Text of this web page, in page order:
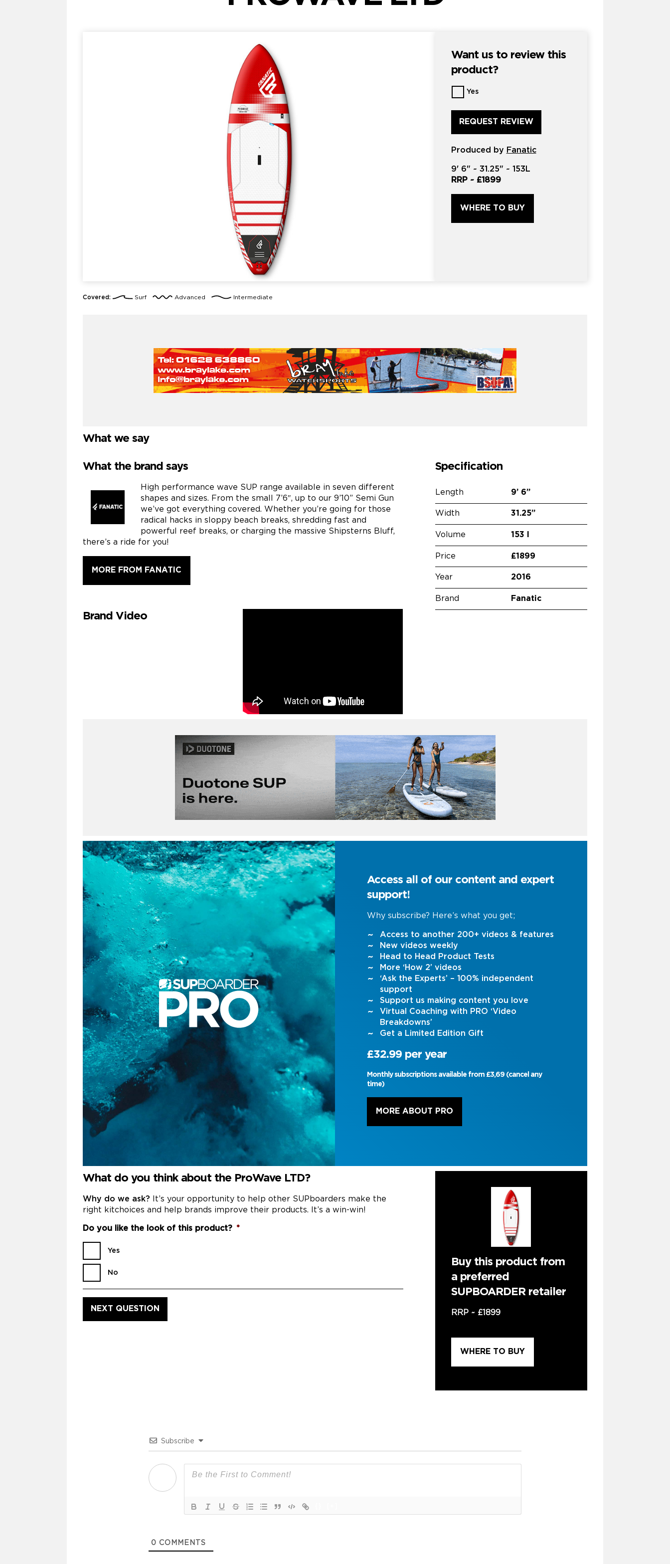
Want us to review this
product?
Want
us
to
review
*
Yes
Produced by Fanatic
9' 6" ~ 31.25" ~ 153L
RRP ~ £1899
WHERE TO BUY
Covered: Surf Advanced Intermediate
What we say
What the brand says
High performance wave SUP range available in seven different
shapes and sizes. From the small 7’6″, up to our 9’10” Semi Gun
we’ve got everything covered. Whether you’re going for those
radical hacks in sloppy beach breaks, shredding fast and
powerful reef breaks, or charging the massive Shipsterns Bluff,
there’s a ride for you!
MORE FROM FANATIC
Brand Video
Specification
Length 9’ 6”
Width 31.25”
Volume 153 l
Price £1899
Year 2016
Brand Fanatic
Access all of our content and expert
support!
Why subscribe? Here’s what you get;
Access to another 200+ videos & features
New videos weekly
Head to Head Product Tests
More ‘How 2’ videos
‘Ask the Experts’ – 100% independent
support
Support us making content you love
Virtual Coaching with PRO ‘Video
Breakdowns’
Get a Limited Edition Gift
£32.99 per year
Monthly subscriptions available from £3,69 (cancel any
time)
MORE ABOUT PRO
What do you think about the ProWave LTD?
Why do we ask? It’s your opportunity to help other SUPboarders make the
right kitchoices and help brands improve their products. It’s a win-win!
Do you like the look of this product? *
Yes
No
Buy this product from
a preferred
SUPBOARDER retailer
RRP ~ £1899
WHERE TO BUY
Subscribe
0 COMMENTS